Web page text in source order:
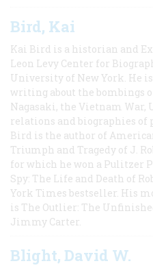
Bird, Kai
Kai Bird is a historian and
Leon Levy Center for
University of New York. He
writing about the bombings
Nagasaki, the Vietnam War,
relations and biographies of
Bird is the author of
Triumph and Tragedy of J.
for which he won a Pulitzer
Spy: The Life and Death of
York Times bestseller. His
is The Outlier: The
Jimmy Carter.
Blight, David W.